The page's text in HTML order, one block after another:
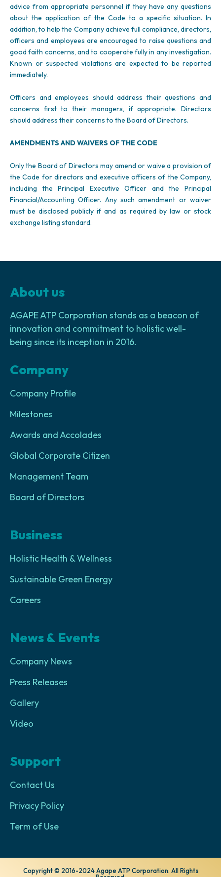
advice from appropriate personnel if they have any questions
about the application of the Code to a specific situation. In
addition, to help the Company achieve full compliance, directors,
officers and employees are encouraged to raise questions and
good faith concerns, and to cooperate fully in any investigation.
Known or suspected violations are expected to be reported
immediately.
Officers and employees should address their questions and
concerns first to their managers, if appropriate. Directors
should address their concerns to the Board of Directors.
AMENDMENTS AND WAIVERS OF THE CODE
Only the Board of Directors may amend or waive a provision of
the Code for directors and executive officers of the Company,
including the Principal Executive Officer and the Principal
Financial/Accounting Officer. Any such amendment or waiver
must be disclosed publicly if and as required by law or stock
exchange listing standard.
About us
AGAPE ATP Corporation stands as a beacon of
innovation and commitment to holistic well-
being since its inception in 2016.
Company
Company Profile
Milestones
Awards and Accolades
Global Corporate Citizen
Management Team
Board of Directors
Business
Holistic Health & Wellness
Sustainable Green Energy
Careers
News & Events
Company News
Press Releases
Gallery
Video
Support
Contact Us
Privacy Policy
Term of Use
Copyright © 2016-2024 Agape ATP Corporation. All Rights